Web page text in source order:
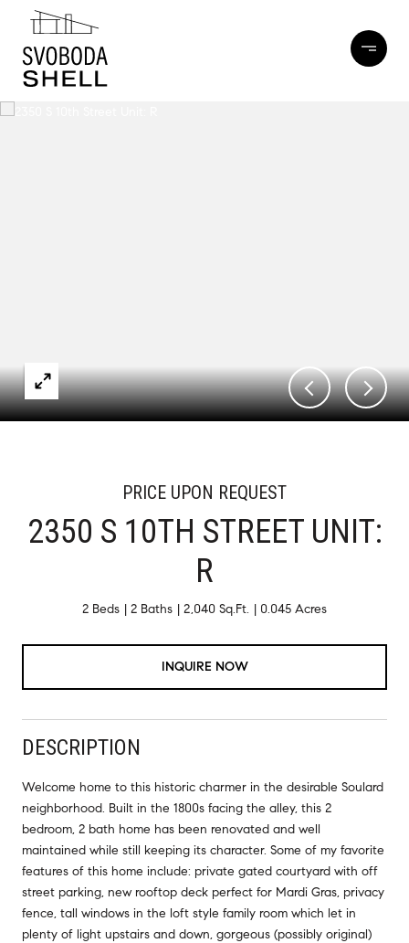
PRICE UPON REQUEST
2350 S 10TH STREET UNIT:
R
2 Beds 2 Baths 2,040 Sq.Ft. 0.045 Acres
INQUIRE NOW
DESCRIPTION
Welcome home to this historic charmer in the desirable Soulard
neighborhood. Built in the 1800s facing the alley, this 2
bedroom, 2 bath home has been renovated and well
maintained while still keeping its character. Some of my favorite
features of this home include: private gated courtyard with off
street parking, new rooftop deck perfect for Mardi Gras, privacy
fence, tall windows in the loft style family room which let in
plenty of light upstairs and down, gorgeous (possibly original)